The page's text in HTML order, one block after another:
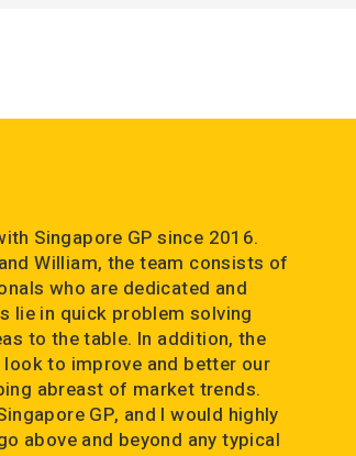
Singapore GP since 2016.
William, the team consists of
who are dedicated and
lie in quick problem solving
to the table. In addition, the
to improve and better our
abreast of market trends.
GP, and I would highly
above and beyond any typical